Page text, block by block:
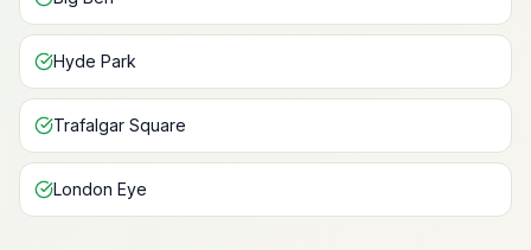
Hyde Park
Trafalgar Square
London Eye